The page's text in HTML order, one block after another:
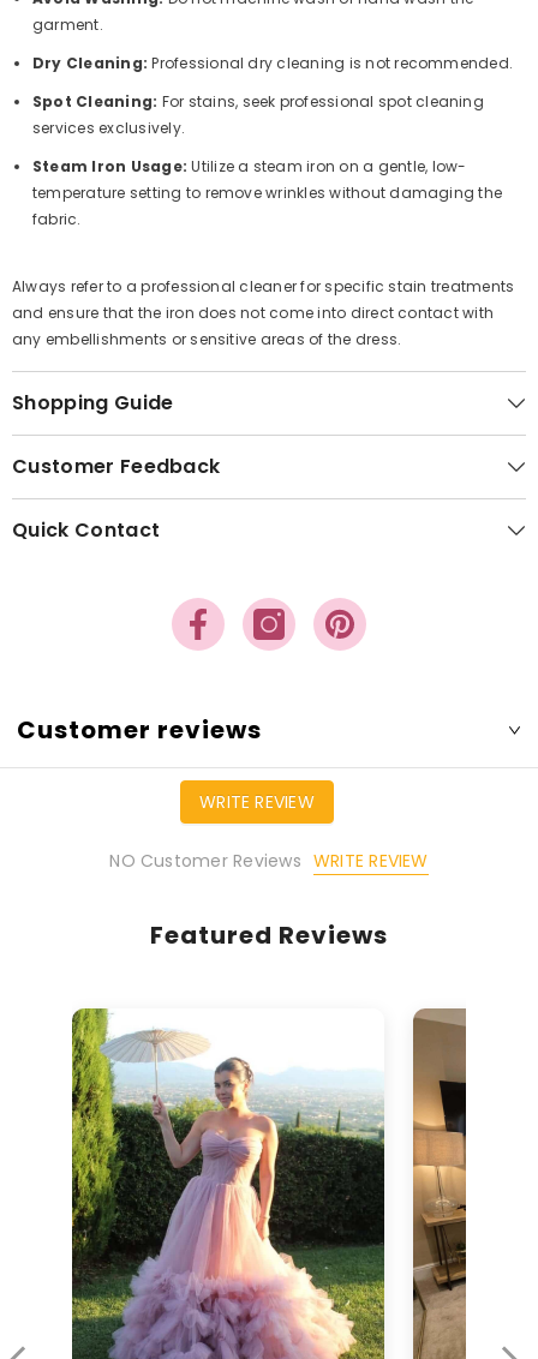
garment.
Dry Cleaning: Professional dry cleaning is not recommended.
Spot Cleaning: For stains, seek professional spot cleaning
services exclusively.
Steam Iron Usage: Utilize a steam iron on a gentle, low-
temperature setting to remove wrinkles without damaging the
fabric.
Always refer to a professional cleaner for specific stain treatments
and ensure that the iron does not come into direct contact with
any embellishments or sensitive areas of the dress.
Shopping Guide
Customer Feedback
Quick Contact
Customer reviews
WRITE REVIEW
NO Customer Reviews WRITE REVIEW
Featured Reviews